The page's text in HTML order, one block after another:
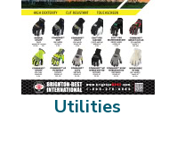
Utilities